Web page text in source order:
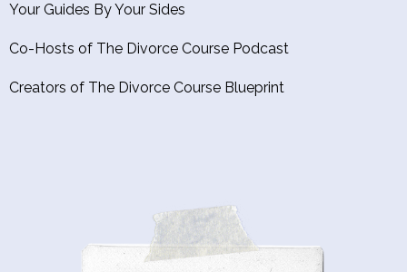
Your Guides By Your Sides
Co-Hosts of The Divorce Course Podcast
Creators of The Divorce Course Blueprint